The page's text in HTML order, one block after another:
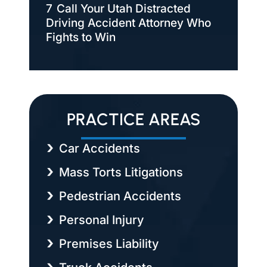
7 Call Your Utah Distracted
Driving Accident Attorney Who
Fights to Win
PRACTICE AREAS
Car Accidents
Mass Torts Litigations
Pedestrian Accidents
Personal Injury
Premises Liability